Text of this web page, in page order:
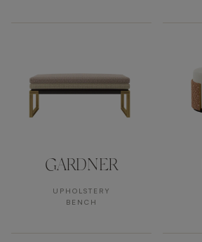
GARDNER
UPHOLSTERY
BENCH